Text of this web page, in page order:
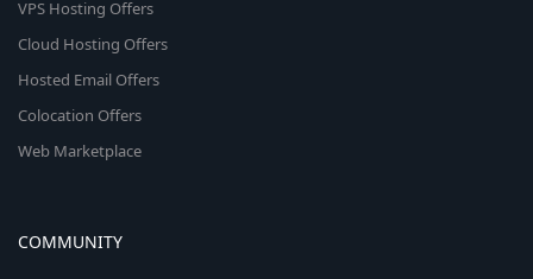
VPS Hosting Offers
Cloud Hosting Offers
Hosted Email Offers
Colocation Offers
Web Marketplace
COMMUNITY